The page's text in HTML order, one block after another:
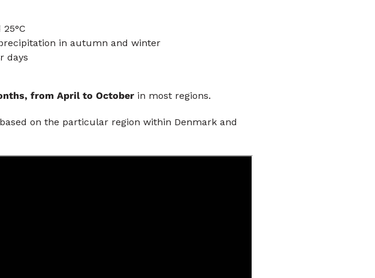
in autumn and winter
days
from April to October in most regions.
on the particular region within Denmark and